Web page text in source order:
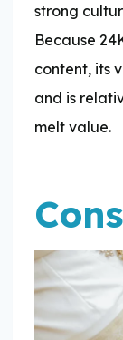
strong
Because
content, its
and is
melt value.
Cons